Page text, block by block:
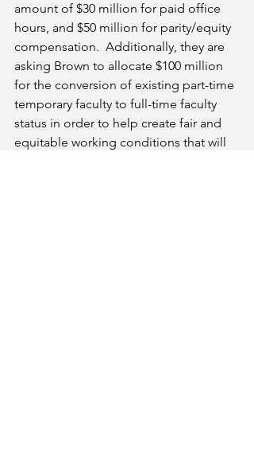
amount of $30 million for paid office
hours, and $50 million for parity/equity
compensation.  Additionally, they are
asking Brown to allocate $100 million
for the conversion of existing part-time
temporary faculty to full-time faculty
status in order to help create fair and
equitable working conditions that will